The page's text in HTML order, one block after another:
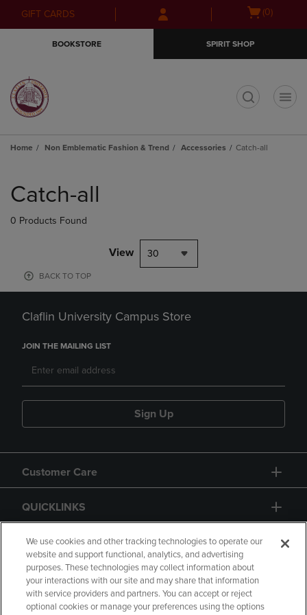
Skip
to
Skip
to
menu
GIFT CARDS
Open(0)
BOOKSTORE SPIRIT SHOP
Home Non Emblematic Fashion & Trend Accessories Catch-all
products
Catch-all
0 Products Found
View 30
BACK TO TOP
Claflin University Campus Store
JOIN THE MAILING LIST
Sign Up
Customer Care
QUICKLINKS
GIFT CARD
We use cookies and other tracking technologies to operate our
website and support functional, analytics, and advertising
purposes. These technologies may collect information about
your interactions with our site and may share that information
with service providers and partners. You can accept or reject
optional cookies or manage your preferences using the options